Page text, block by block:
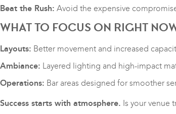
Beat the Rush: Avoid the expensive
WHAT TO FOCUS ON RIGHT
Layouts: Better movement and increased
Ambiance: Layered lighting and high-impact
Operations: Bar areas designed for smoother
Success starts with atmosphere. Is your venue